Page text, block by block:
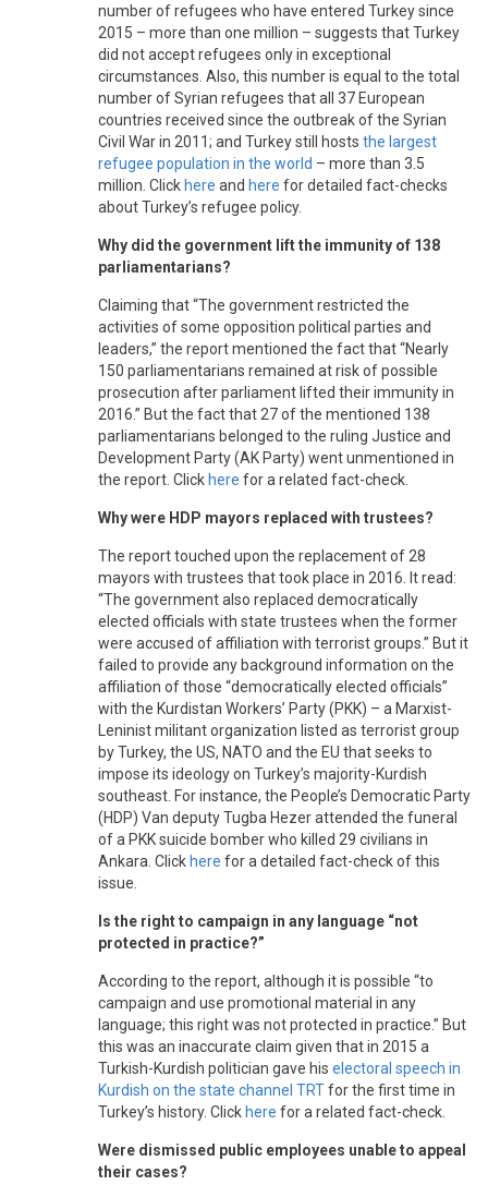
number of refugees who have entered Turkey since
2015 – more than one million – suggests that Turkey
did not accept refugees only in exceptional
circumstances. Also, this number is equal to the total
number of Syrian refugees that all 37 European
countries received since the outbreak of the Syrian
Civil War in 2011; and Turkey still hosts the largest
refugee population in the world – more than 3.5
million. Click here and here for detailed fact-checks
about Turkey’s refugee policy.
Why did the government lift the immunity of 138
parliamentarians?
Claiming that “The government restricted the
activities of some opposition political parties and
leaders,” the report mentioned the fact that “Nearly
150 parliamentarians remained at risk of possible
prosecution after parliament lifted their immunity in
2016.” But the fact that 27 of the mentioned 138
parliamentarians belonged to the ruling Justice and
Development Party (AK Party) went unmentioned in
the report. Click here for a related fact-check.
Why were HDP mayors replaced with trustees?
The report touched upon the replacement of 28
mayors with trustees that took place in 2016. It read:
“The government also replaced democratically
elected officials with state trustees when the former
were accused of affiliation with terrorist groups.” But it
failed to provide any background information on the
affiliation of those “democratically elected officials”
with the Kurdistan Workers’ Party (PKK) – a Marxist-
Leninist militant organization listed as terrorist group
by Turkey, the US, NATO and the EU that seeks to
impose its ideology on Turkey’s majority-Kurdish
southeast. For instance, the People’s Democratic Party
(HDP) Van deputy Tugba Hezer attended the funeral
of a PKK suicide bomber who killed 29 civilians in
Ankara. Click here for a detailed fact-check of this
issue.
Is the right to campaign in any language “not
protected in practice?”
According to the report, although it is possible “to
campaign and use promotional material in any
language; this right was not protected in practice.” But
this was an inaccurate claim given that in 2015 a
Turkish-Kurdish politician gave his electoral speech in
Kurdish on the state channel TRTfor the first time in
Turkey’s history. Click here for a related fact-check.
Were dismissed public employees unable to appeal
their cases?